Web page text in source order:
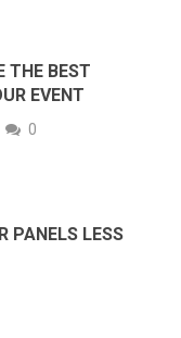
THE BEST
EVENT
0
PANELS LESS